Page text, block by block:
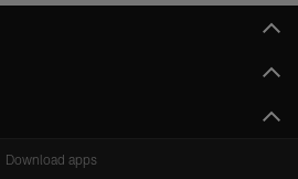
Download apps